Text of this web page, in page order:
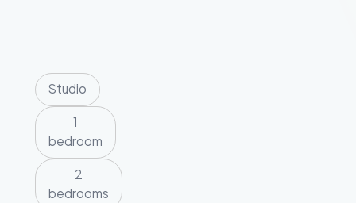
Studio
1
bedroom
2
bedrooms